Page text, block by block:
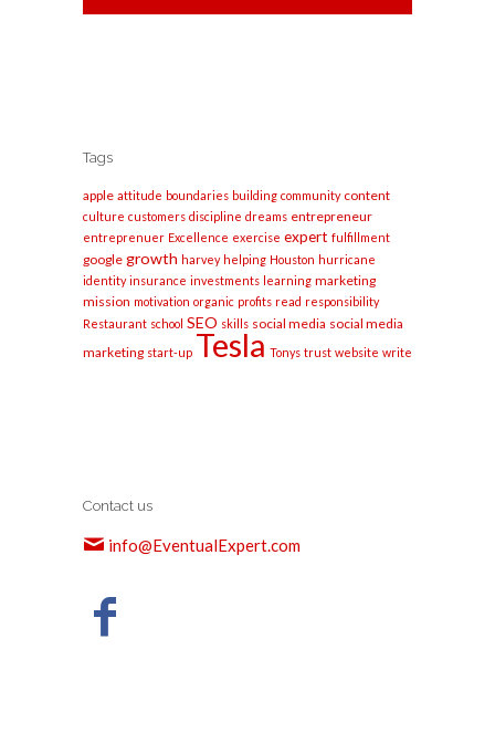
Tags
apple attitude boundaries building community content
culture customers discipline dreams entrepreneur
entreprenuer Excellence exercise expert fulfillment
google growth harvey helping Houston hurricane
identity insurance investments learning marketing
mission motivation organic profits read responsibility
Restaurant school SEO skills social media social media
marketing start-up Tesla Tonys trust website write
Contact us
info@EventualExpert.com